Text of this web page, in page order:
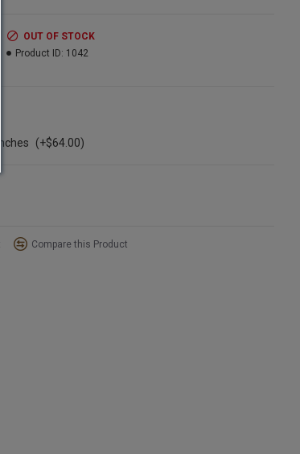
into many different shapes. We know you will love
- so order yours today!
bunch
OUT OF STOCK
Product ID: 1042
(+$64.00)
Compare this Product